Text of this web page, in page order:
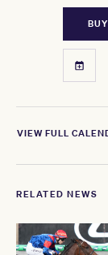
VIEW FULL
RELATED NEWS